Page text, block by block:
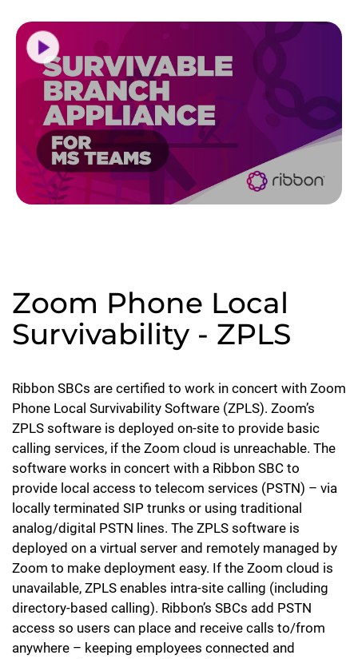
Zoom Phone Local
Survivability - ZPLS
Ribbon SBCs are certified to work in concert with Zoom
Phone Local Survivability Software (ZPLS). Zoom’s
ZPLS software is deployed on-site to provide basic
calling services, if the Zoom cloud is unreachable. The
software works in concert with a Ribbon SBC to
provide local access to telecom services (PSTN) – via
locally terminated SIP trunks or using traditional
analog/digital PSTN lines. The ZPLS software is
deployed on a virtual server and remotely managed by
Zoom to make deployment easy. If the Zoom cloud is
unavailable, ZPLS enables intra-site calling (including
directory-based calling). Ribbon’s SBCs add PSTN
access so users can place and receive calls to/from
anywhere – keeping employees connected and